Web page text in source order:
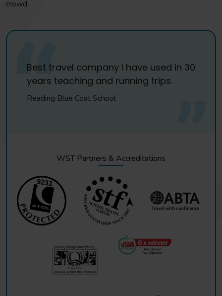
crowd.
Best travel company I have used in 30
years teaching and running trips.
Reading Blue Coat School
WST Partners & Accreditations